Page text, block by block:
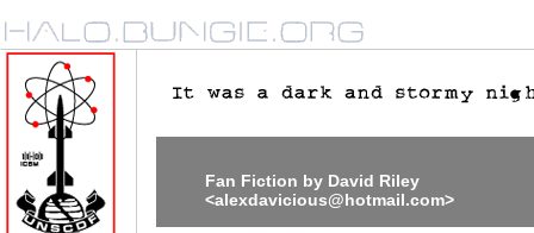
Fan Fiction by David Riley
<alexdavicious@hotmail.com>